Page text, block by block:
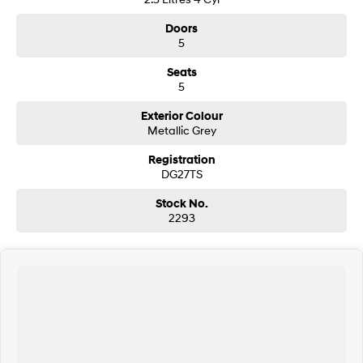
Doors
5
Seats
5
Exterior Colour
Metallic Grey
Registration
DG27TS
Stock No.
2293